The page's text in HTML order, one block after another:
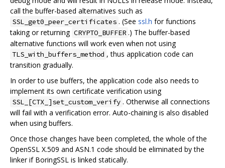
call the buffer-based alternatives such as
SSL_get0_peer_certificates . (See ssl.h for functions
taking or returning CRYPTO_BUFFER .) The buffer-based
alternative functions will work even when not using
TLS_with_buffers_method , thus application code can
transition gradually.
In order to use buffers, the application code also needs to
implement its own certificate verification using
SSL_[CTX_]set_custom_verify . Otherwise all connections
will fail with a verification error. Auto-chaining is also disabled
when using buffers.
Once those changes have been completed, the whole of the
OpenSSL X.509 and ASN.1 code should be eliminated by the
linker if BoringSSL is linked statically.